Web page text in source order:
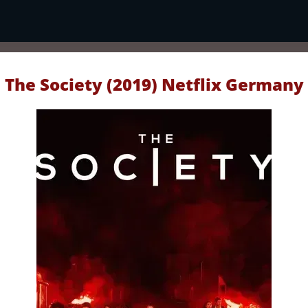
The Society (2019) Netflix Germany